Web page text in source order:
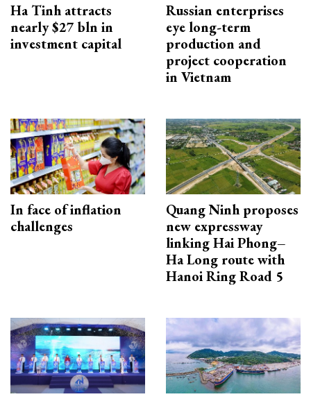
Ha Tinh attracts
nearly $27 bln in
investment capital
Russian enterprises
eye long-term
production and
project cooperation
in Vietnam
In face of inflation
challenges
Quang Ninh proposes
new expressway
linking Hai Phong–
Ha Long route with
Hanoi Ring Road 5